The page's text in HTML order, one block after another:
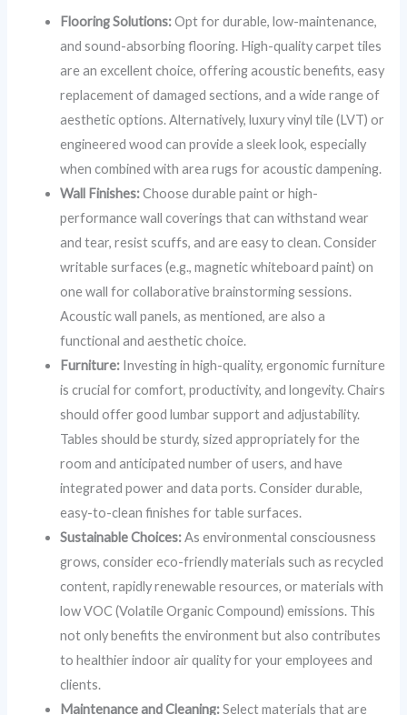
Flooring Solutions:Opt for durable, low-maintenance,
and sound-absorbing flooring. High-quality carpet tiles
are an excellent choice, offering acoustic benefits, easy
replacement of damaged sections, and a wide range of
aesthetic options. Alternatively, luxury vinyl tile (LVT) or
engineered wood can provide a sleek look, especially
when combined with area rugs for acoustic dampening.
Wall Finishes:Choose durable paint or high-
performance wall coverings that can withstand wear
and tear, resist scuffs, and are easy to clean. Consider
writable surfaces (e.g., magnetic whiteboard paint) on
one wall for collaborative brainstorming sessions.
Acoustic wall panels, as mentioned, are also a
functional and aesthetic choice.
Furniture: Investing in high-quality, ergonomic furniture
is crucial for comfort, productivity, and longevity. Chairs
should offer good lumbar support and adjustability.
Tables should be sturdy, sized appropriately for the
room and anticipated number of users, and have
integrated power and data ports. Consider durable,
easy-to-clean finishes for table surfaces.
Sustainable Choices:As environmental consciousness
grows, consider eco-friendly materials such as recycled
content, rapidly renewable resources, or materials with
low VOC (Volatile Organic Compound) emissions. This
not only benefits the environment but also contributes
to healthier indoor air quality for your employees and
clients.
Maintenance and Cleaning:Select materials that are